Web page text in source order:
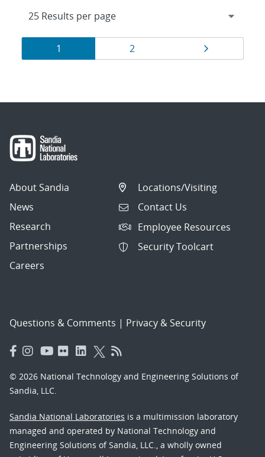
Results
navigation
Page
1 Page
2
About Sandia
News
Research
Partnerships
Careers
Locations/Visiting
Contact Us
Employee Resources
Security Toolcart
Questions & Comments | Privacy & Security
© 2026 National Technology and Engineering Solutions of
Sandia, LLC.
Sandia National Laboratories is a multimission laboratory
managed and operated by National Technology and
Engineering Solutions of Sandia, LLC., a wholly owned